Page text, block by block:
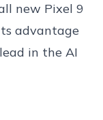
new Pixel 9
advantage
in the AI